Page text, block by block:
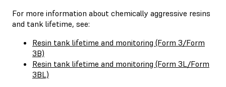
For more information about chemically aggressive resins
and tank lifetime, see:
Resin tank lifetime and monitoring (Form 3/Form
3B)
Resin tank lifetime and monitoring (Form 3L/Form
3BL)